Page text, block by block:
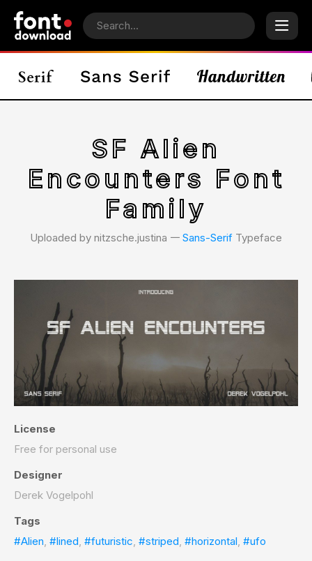
SF Alien
Encounters Font
Family
Uploaded by nitzsche.justina 𑁋 Sans-Serif Typeface
License
Free for personal use
Designer
Derek Vogelpohl
Tags
#Alien, #lined, #futuristic, #striped, #horizontal, #ufo